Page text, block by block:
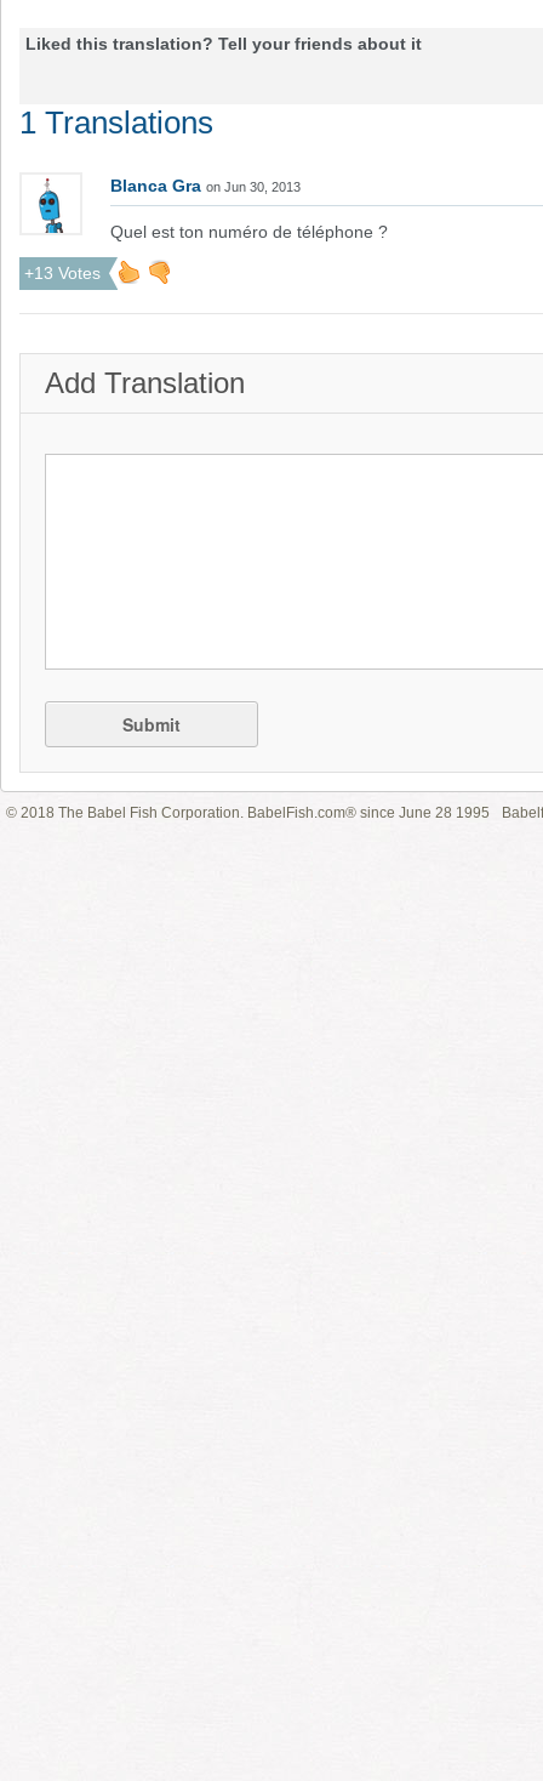
Liked this translation? Tell your friends about it
1 Translations
Blanca Gra on Jun 30, 2013
Quel est ton numéro de téléphone ?
+13 Votes
Add Translation
Submit
© 2018 The Babel Fish Corporation. BabelFish.com® since June 28 1995